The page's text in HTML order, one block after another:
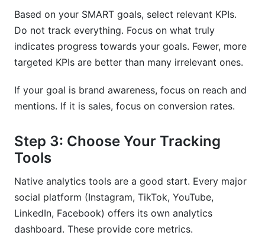
Based on your SMART goals, select relevant KPIs.
Do not track everything. Focus on what truly
indicates progress towards your goals. Fewer, more
targeted KPIs are better than many irrelevant ones.
If your goal is brand awareness, focus on reach and
mentions. If it is sales, focus on conversion rates.
Step 3: Choose Your Tracking
Tools
Native analytics tools are a good start. Every major
social platform (Instagram, TikTok, YouTube,
LinkedIn, Facebook) offers its own analytics
dashboard. These provide core metrics.